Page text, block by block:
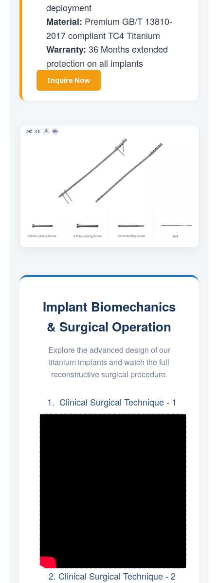
deployment
Material: Premium GB/T 13810-
2017 compliant TC4 Titanium
Warranty: 36 Months extended
protection on all implants
Inquire Now
Implant Biomechanics
& Surgical Operation
Explore the advanced design of our
titanium implants and watch the full
reconstructive surgical procedure.
1. Clinical Surgical Technique - 1
2. Clinical Surgical Technique - 2